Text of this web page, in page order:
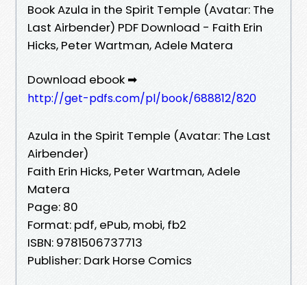
Book Azula in the Spirit Temple (Avatar: The
Last Airbender) PDF Download - Faith Erin
Hicks, Peter Wartman, Adele Matera
Download ebook ➡
http://get-pdfs.com/pl/book/688812/820
Azula in the Spirit Temple (Avatar: The Last
Airbender)
Faith Erin Hicks, Peter Wartman, Adele
Matera
Page: 80
Format: pdf, ePub, mobi, fb2
ISBN: 9781506737713
Publisher: Dark Horse Comics